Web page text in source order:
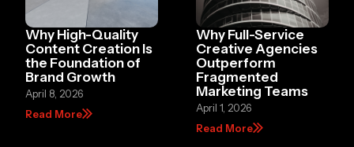
Why High-Quality
Content Creation Is
the Foundation of
Brand Growth
April 8, 2026
Read More
Why Full-Service
Creative Agencies
Outperform
Fragmented
Marketing Teams
April 1, 2026
Read More